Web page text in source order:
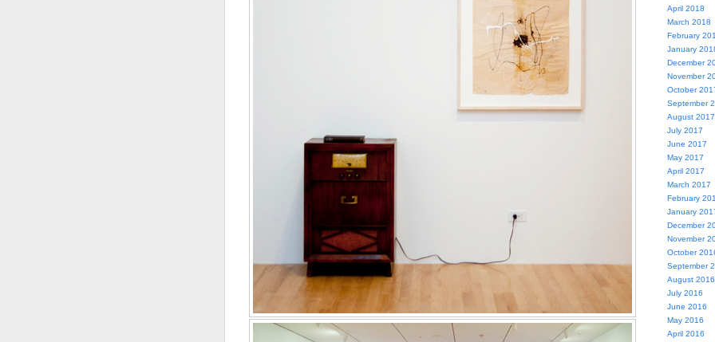
April 2018
March 2018
February
January
December
November
October
September
August 2017
July 2017
June 2017
May 2017
April 2017
March 2017
February
January
December
November
October
September
August 2016
July 2016
June 2016
May 2016
April 2016